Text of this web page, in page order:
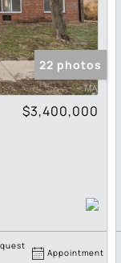
22 photos
$3,400,000
Appointment